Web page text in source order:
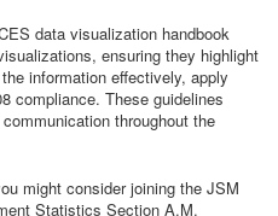
data visualization handbook
ensuring they highlight
information effectively, apply
compliance. These guidelines
throughout the
might consider joining the JSM
Statistics Section A.M.